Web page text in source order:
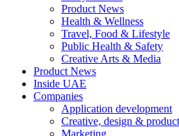
Product News
Health & Wellness
Travel, Food & Lifestyle
Public Health & Safety
Creative Arts & Media
Product News
Inside UAE
Companies
Application development
Creative, design &
Marketing